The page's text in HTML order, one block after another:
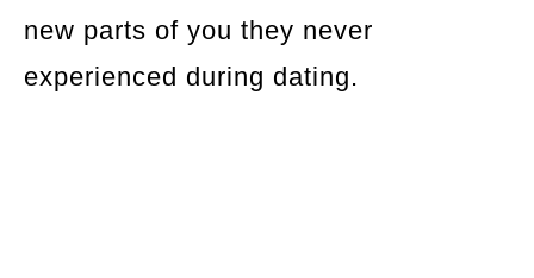
new parts of you they never
experienced during dating.